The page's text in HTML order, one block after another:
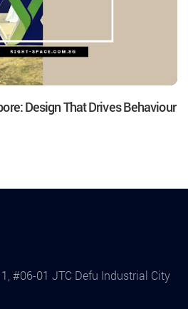
Design That Drives Behaviour
#06-01 JTC Defu Industrial City